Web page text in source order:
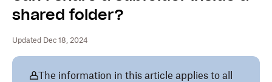
shared folder?
Updated Dec 18, 2024
The information in this article applies to all